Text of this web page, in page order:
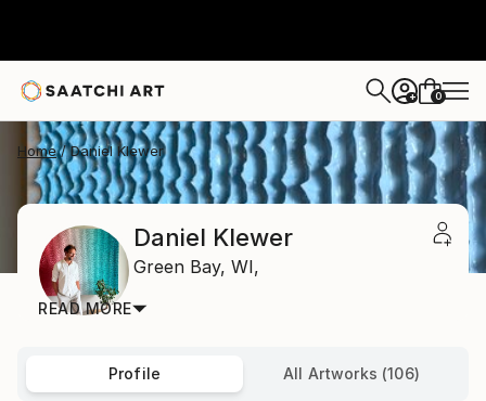
+ 0
Home Daniel Klewer
Daniel Klewer
Green Bay, WI,
READ MORE
Profile All Artworks (106)